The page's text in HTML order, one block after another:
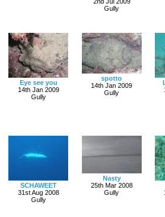
Gully
Eye see you
14th Jan 2009
Gully
spotto
14th Jan 2009
Gully
SCHAWEET
31st Aug 2008
Gully
Nasty
25th Mar 2008
Gully